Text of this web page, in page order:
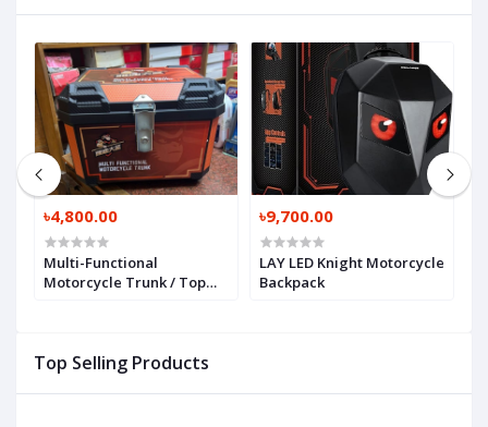
Top Selling Products
৳4,800.00
Multi-Functional
Motorcycle Trunk / Top
৳9,700.00
LAY LED Knight Motorcycle
Backpack